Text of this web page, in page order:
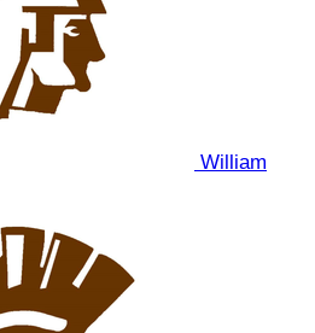
William